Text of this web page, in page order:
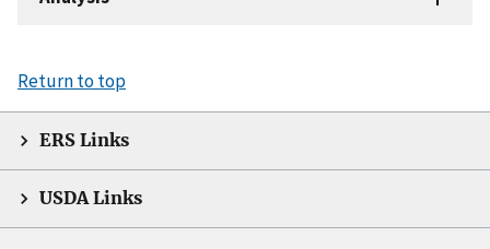
Return to top
ERS Links
USDA Links